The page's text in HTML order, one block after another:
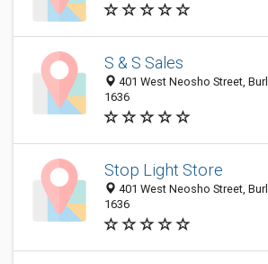
S & S Sales
401 West Neosho Street,
1636
Stop Light Store
401 West Neosho Street,
1636